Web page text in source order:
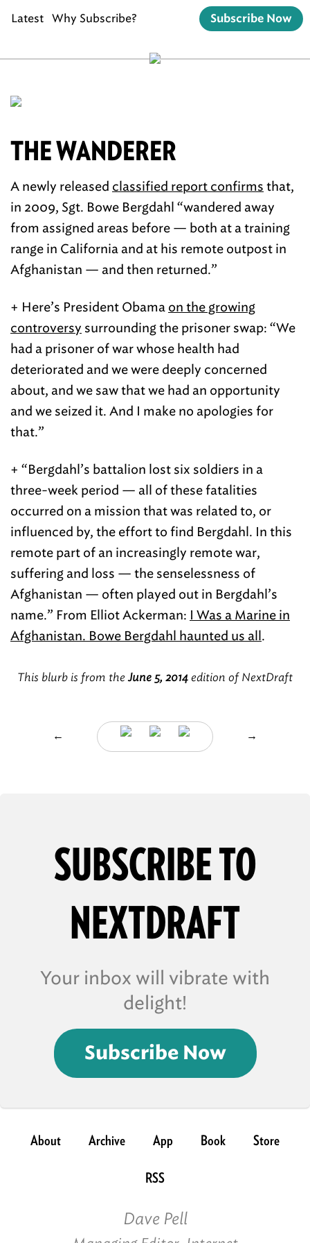
Latest Why Subscribe? Subscribe Now
THE WANDERER
A newly released classified report confirms that,
in 2009, Sgt. Bowe Bergdahl “wandered away
from assigned areas before — both at a training
range in California and at his remote outpost in
Afghanistan — and then returned.”
+ Here’s President Obama on the growing
controversy surrounding the prisoner swap: “We
had a prisoner of war whose health had
deteriorated and we were deeply concerned
about, and we saw that we had an opportunity
and we seized it. And I make no apologies for
that.”
+ “Bergdahl’s battalion lost six soldiers in a
three-week period — all of these fatalities
occurred on a mission that was related to, or
influenced by, the effort to find Bergdahl. In this
remote part of an increasingly remote war,
suffering and loss — the senselessness of
Afghanistan — often played out in Bergdahl’s
name.” From Elliot Ackerman: I Was a Marine in
Afghanistan. Bowe Bergdahl haunted us all.
This blurb is from theJune 5, 2014 edition of NextDraft
← →
SUBSCRIBE TO
NEXTDRAFT
Your inbox will vibrate with
delight!
Subscribe Now
About Archive App Book Store
RSS
Dave Pell